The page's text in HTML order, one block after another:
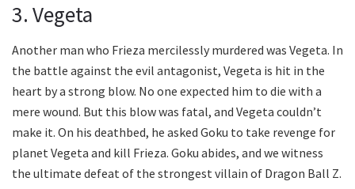
3. Vegeta
Another man who Frieza mercilessly murdered was Vegeta. In
the battle against the evil antagonist, Vegeta is hit in the
heart by a strong blow. No one expected him to die with a
mere wound. But this blow was fatal, and Vegeta couldn’t
make it. On his deathbed, he asked Goku to take revenge for
planet Vegeta and kill Frieza. Goku abides, and we witness
the ultimate defeat of the strongest villain of Dragon Ball Z.